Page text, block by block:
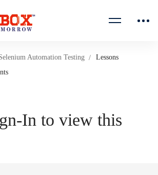
Automation Testing
Lessons
In to view this